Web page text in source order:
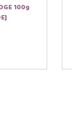
100g